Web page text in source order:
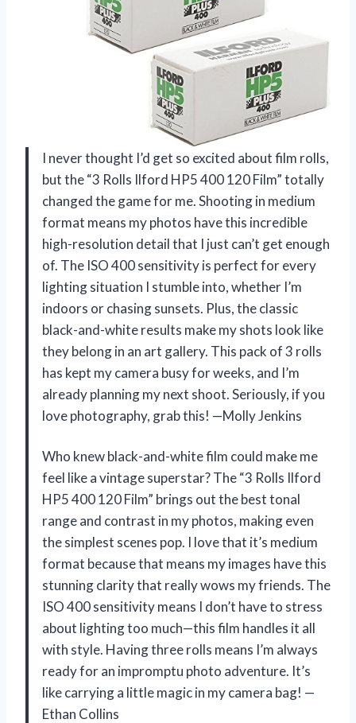
I never thought I’d get so excited about film rolls,
but the “3 Rolls Ilford HP5 400 120 Film” totally
changed the game for me. Shooting in medium
format means my photos have this incredible
high-resolution detail that I just can’t get enough
of. The ISO 400 sensitivity is perfect for every
lighting situation I stumble into, whether I’m
indoors or chasing sunsets. Plus, the classic
black-and-white results make my shots look like
they belong in an art gallery. This pack of 3 rolls
has kept my camera busy for weeks, and I’m
already planning my next shoot. Seriously, if you
love photography, grab this! —Molly Jenkins
Who knew black-and-white film could make me
feel like a vintage superstar? The “3 Rolls Ilford
HP5 400 120 Film” brings out the best tonal
range and contrast in my photos, making even
the simplest scenes pop. I love that it’s medium
format because that means my images have this
stunning clarity that really wows my friends. The
ISO 400 sensitivity means I don’t have to stress
about lighting too much—this film handles it all
with style. Having three rolls means I’m always
ready for an impromptu photo adventure. It’s
like carrying a little magic in my camera bag! —
Ethan Collins